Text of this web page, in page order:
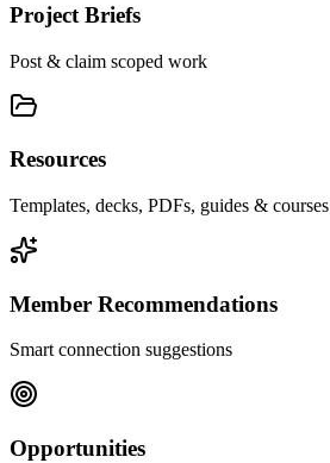
Project Briefs
Post & claim scoped work
Resources
Templates, decks, PDFs, guides & courses
Member Recommendations
Smart connection suggestions
Opportunities